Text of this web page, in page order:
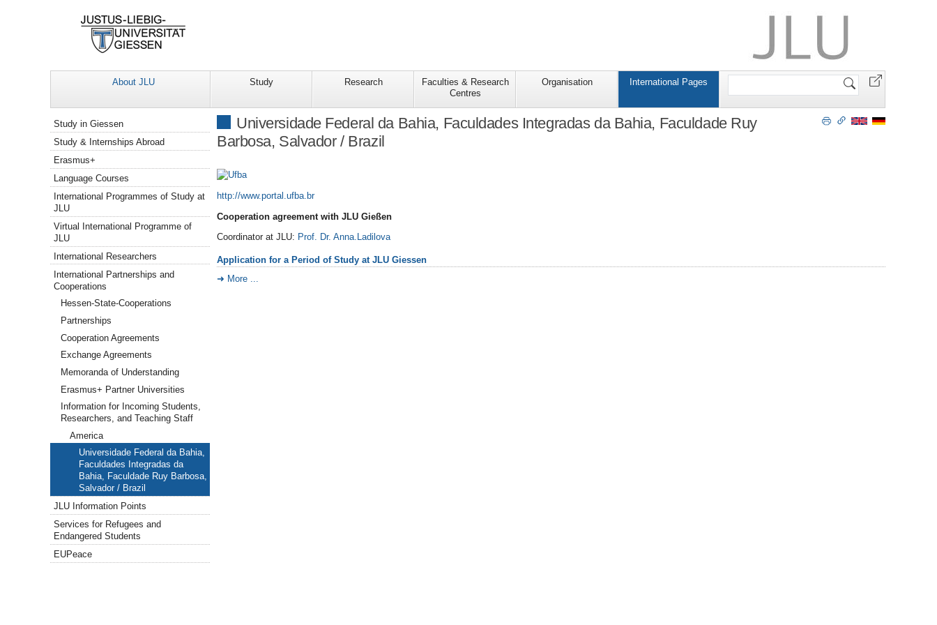
About JLU Study Research
Faculties & Research
Centres
Organisation International Pages
Search
Universidade Federal da Bahia, Faculdades Integradas da Bahia, Faculdade Ruy
Barbosa, Salvador / Brazil
http://www.portal.ufba.br
Cooperation agreement with JLU Gießen
Coordinator at JLU: Prof. Dr. Anna.Ladilova
Application for a Period of Study at JLU Giessen
More ...
Navigation
Study in Giessen
Study & Internships Abroad
Erasmus+
Language Courses
International Programmes of Study at
JLU
Virtual International Programme of
JLU
International Researchers
International Partnerships and
Cooperations
Hessen-State-Cooperations
Partnerships
Cooperation Agreements
Exchange Agreements
Memoranda of Understanding
Erasmus+ Partner Universities
Information for Incoming Students,
Researchers, and Teaching Staff
America
Universidade Federal da Bahia,
Faculdades Integradas da
Bahia, Faculdade Ruy Barbosa,
Salvador / Brazil
JLU Information Points
Services for Refugees and
Endangered Students
EUPeace